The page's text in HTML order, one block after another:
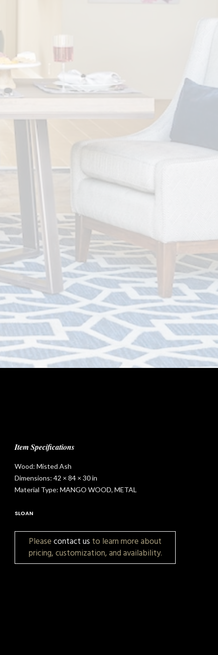
Item Specifications
Wood: Misted Ash
Dimensions: 42 × 84 × 30 in
Material Type: MANGO WOOD, METAL
SLOAN
Pleasecontact us to learn more about
pricing, customization, and availability.